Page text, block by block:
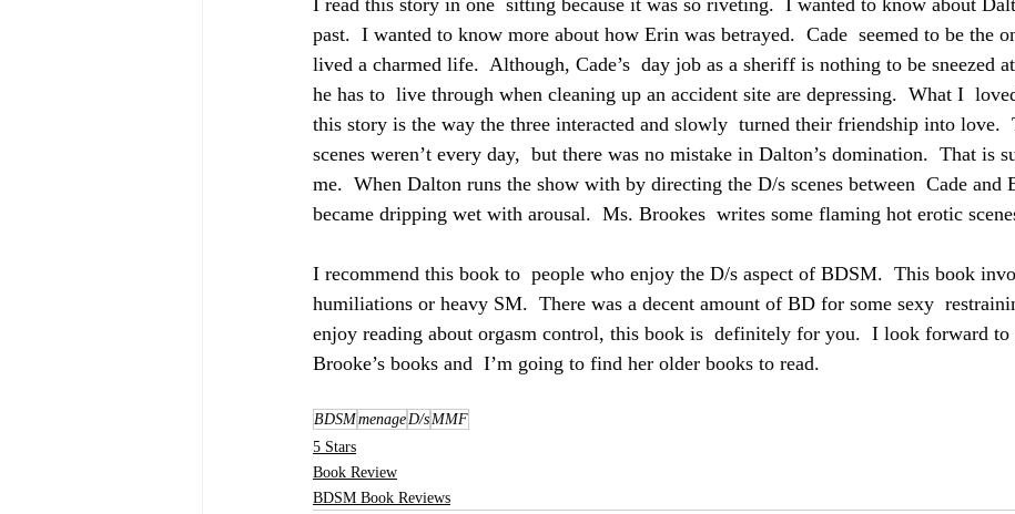
I read this story in one  sitting because it was so riveting.  I wanted to know about
past.  I wanted to know more about how Erin was betrayed.  Cade  seemed to be the
lived a charmed life.  Although, Cade’s  day job as a sheriff is nothing to be sneezed
he has to  live through when cleaning up an accident site are depressing.  What I
this story is the way the three interacted and slowly  turned their friendship into love.
scenes weren’t every day,  but there was no mistake in Dalton’s domination.  That is
me.  When Dalton runs the show with by directing the D/s scenes between  Cade
became dripping wet with arousal.  Ms. Brookes  writes some flaming hot erotic
I recommend this book to  people who enjoy the D/s aspect of BDSM.  This book
humiliations or heavy SM.  There was a decent amount of BD for some sexy
enjoy reading about orgasm control, this book is  definitely for you.  I look forward
Brooke’s books and  I’m going to find her older books to read.
BDSMmenageD/sMMF
5 Stars
Book Review
BDSM Book Reviews